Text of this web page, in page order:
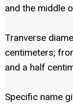
and the middle
Tranverse
centimeters;
and a half
Specific name